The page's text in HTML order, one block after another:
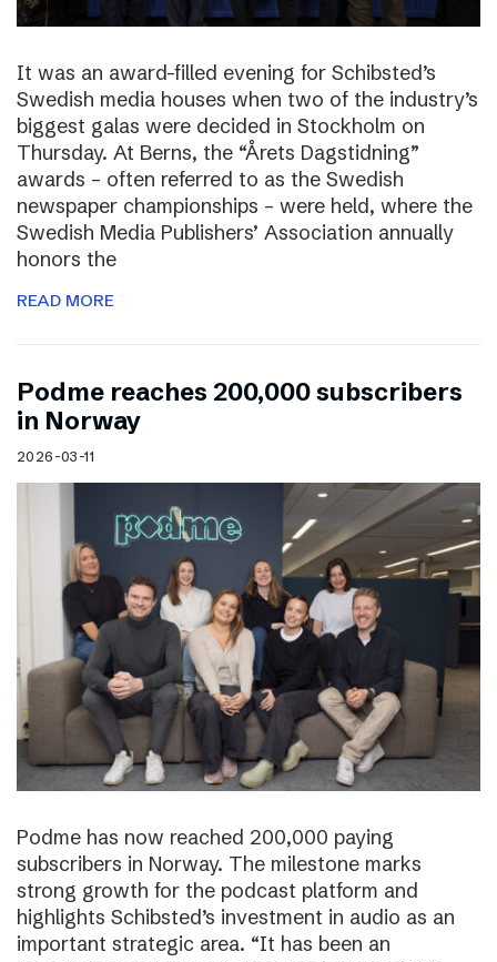
It was an award-filled evening for Schibsted’s
Swedish media houses when two of the industry’s
biggest galas were decided in Stockholm on
Thursday. At Berns, the “Årets Dagstidning”
awards – often referred to as the Swedish
newspaper championships – were held, where the
Swedish Media Publishers’ Association annually
honors the
READ MORE
Podme reaches 200,000 subscribers
in Norway
2026-03-11
Podme has now reached 200,000 paying
subscribers in Norway. The milestone marks
strong growth for the podcast platform and
highlights Schibsted’s investment in audio as an
important strategic area. “It has been an